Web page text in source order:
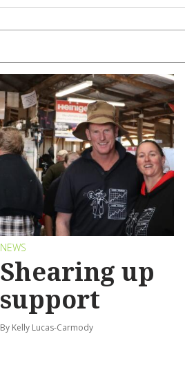
NEWS
Shearing up
support
By Kelly Lucas-Carmody